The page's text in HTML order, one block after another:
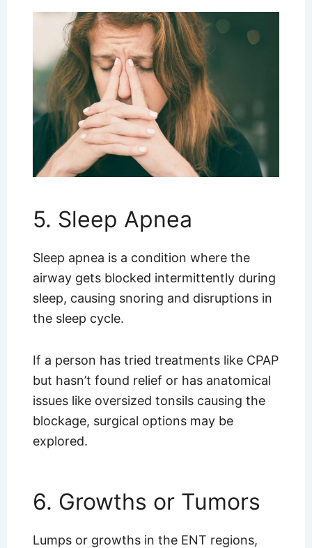
5. Sleep Apnea
Sleep apnea is a condition where the
airway gets blocked intermittently during
sleep, causing snoring and disruptions in
the sleep cycle.
If a person has tried treatments like CPAP
but hasn’t found relief or has anatomical
issues like oversized tonsils causing the
blockage, surgical options may be
explored.
6. Growths or Tumors
Lumps or growths in the ENT regions,